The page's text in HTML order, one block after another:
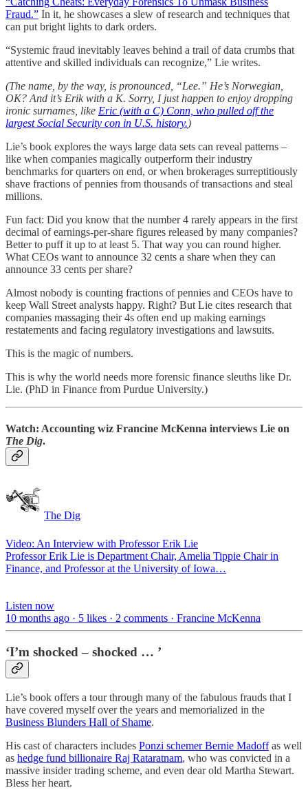
Fraud.” In it, he showcases a slew of research and techniques that
can put bright lights to dark orders.
“Systemic fraud inevitably leaves behind a trail of data crumbs that
attentive and skilled individuals can recognize,” Lie writes.
(The name, by the way, is pronounced, “Lee.” He’s Norwegian,
OK? And it’s Erik with a K. Sorry, I just happen to enjoy dropping
ironic surnames, like Eric (with a C) Conn, who pulled off the
largest Social Security con in U.S. history.)
Lie’s book explores the ways large data sets can reveal patterns –
like when companies magically outperform their industry
benchmarks for quarters on end, or when brokerages surreptitiously
shave fractions of pennies from thousands of transactions and steal
millions.
Fun fact: Did you know that the number 4 rarely appears in the first
decimal of earnings-per-share figures released by many companies?
Better to puff it up to at least 5. That way you can round higher.
What CEOs want to announce 32 cents a share when they can
announce 33 cents per share?
Almost nobody is counting fractions of pennies and CEOs have to
keep Wall Street analysts happy. Right? But Lie cites research that
companies massaging their 4s often end up making earnings
restatements and facing regulatory investigations and lawsuits.
This is the magic of numbers.
This is why the world needs more forensic finance sleuths like Dr.
Lie. (PhD in Finance from Purdue University.)
Watch: Accounting wiz Francine McKenna interviews Lie on
The Dig.
The Dig
Video: An Interview with Professor Erik Lie
Professor Erik Lie is Department Chair, Amelia Tippie Chair in
Finance, and Professor at the University of Iowa…
Listen now
10 months ago · 5 likes · 2 comments · Francine McKenna
‘I’m shocked – shocked … ’
Lie’s book offers a tour through many of the fabulous frauds that I
have covered myself over the years and memorialized in the
Business Blunders Hall of Shame.
His cast of characters includes Ponzi schemer Bernie Madoffas well
as hedge fund billionaire Raj Rataratnam, who was convicted in a
massive insider trading scheme, and even dear old Martha Stewart.
Bless her heart.